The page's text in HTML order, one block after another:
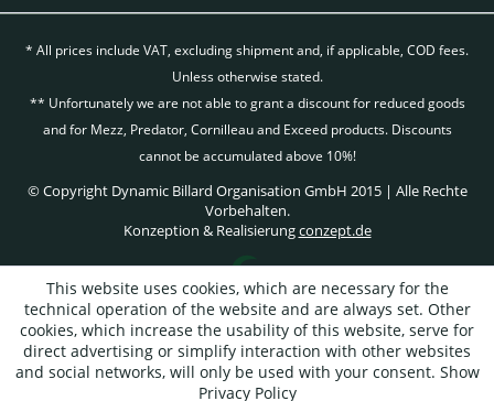
* All prices include VAT, excludingshipment and, if applicable, COD fees.
Unless otherwise stated.
** Unfortunately we are not able to grant a discount for reduced goods
and for Mezz, Predator, Cornilleau and Exceed products. Discounts
cannot be accumulated above 10%!
© Copyright Dynamic Billard Organisation GmbH 2015 | Alle Rechte
Vorbehalten.
Konzeption & Realisierungconzept.de
This website uses cookies, which are necessary for the
technical operation of the website and are always set. Other
cookies, which increase the usability of this website, serve for
direct advertising or simplify interaction with other websites
and social networks, will only be used with your consent. Show
Privacy Policy